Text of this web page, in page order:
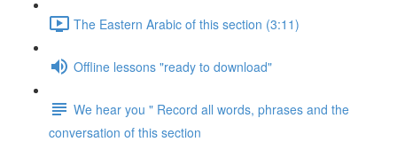
The Eastern Arabic of this section (3:11)
Offline lessons "ready to download"
We hear you " Record all words, phrases and the
conversation of this section